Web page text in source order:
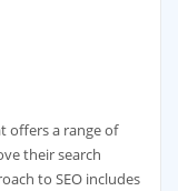
offers a range of
their search
to SEO includes